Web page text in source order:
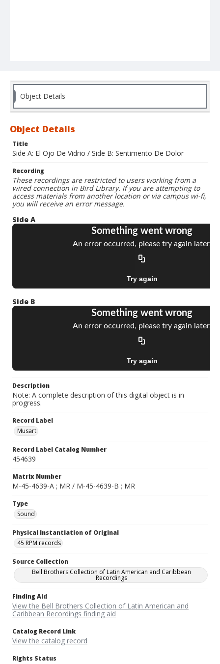
Object Details
Object Details
Title
Side A: El Ojo De Vidrio / Side B: Sentimento De Dolor
Recording
These recordings are restricted to users working from a
wired connection in Bird Library. If you are attempting to
access materials from another location or via campus wi-fi,
you will receive an error message.
Side A
Side B
Description
Note: A complete description of this digital object is in
progress.
Record Label
Musart
Record Label Catalog Number
454639
Matrix Number
M-45-4639-A ; MR / M-45-4639-B ; MR
Type
Sound
Physical Instantiation of Original
45 RPM records
Source Collection
Bell Brothers Collection of Latin American and Caribbean
Recordings
Finding Aid
View the Bell Brothers Collection of Latin American and
Caribbean Recordings finding aid
Catalog Record Link
View the catalog record
Rights Status